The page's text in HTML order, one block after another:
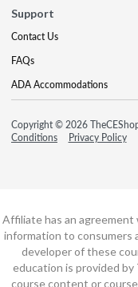
Support
Contact Us
FAQs
ADA Accommodations
Copyright © 2026
Conditions
Privacy Policy
Affiliate has an
information to consumers
developer of these
education is provided by
course content or